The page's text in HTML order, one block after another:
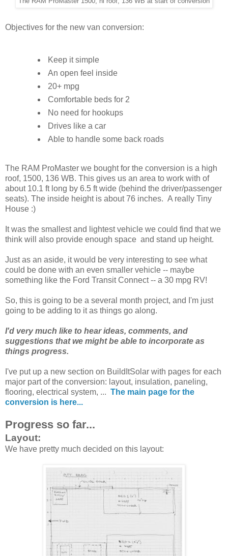
Objectives for the new van conversion:
Keep it simple
An open feel inside
20+ mpg
Comfortable beds for 2
No need for hookups
Drives like a car
Able to handle some back roads
The RAM ProMaster we bought for the conversion is a high
roof, 1500, 136 WB. This gives us an area to work with of
about 10.1 ft long by 6.5 ft wide (behind the driver/passenger
seats). The inside height is about 76 inches. A really Tiny
House :)
It was the smallest and lightest vehicle we could find that we
think will also provide enough space and stand up height.
Just as an aside, it would be very interesting to see what
could be done with an even smaller vehicle -- maybe
something like the Ford Transit Connect -- a 30 mpg RV!
So, this is going to be a several month project, and I'm just
going to be adding to it as things go along.
I'd very much like to hear ideas, comments, and
suggestions that we might be able to incorporate as
things progress.
I've put up a new section on BuildItSolar with pages for each
major part of the conversion: layout, insulation, paneling,
flooring, electrical system, ... The main page for the
conversion is here...
Progress so far...
Layout:
We have pretty much decided on this layout: